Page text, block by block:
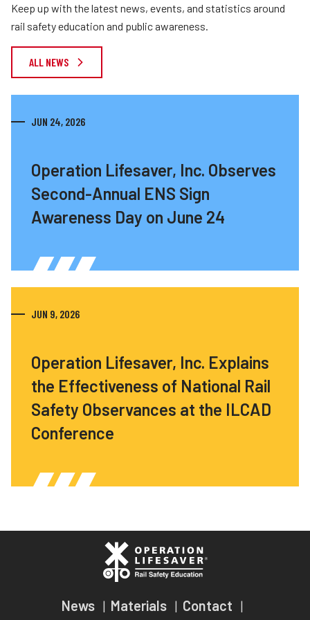
Keep up with the latest news, events, and statistics around
rail safety education and public awareness.
ALL NEWS
JUN 24, 2026
Operation Lifesaver, Inc. Observes
Second-Annual ENS Sign
Awareness Day on June 24
JUN 9, 2026
Operation Lifesaver, Inc. Explains
the Effectiveness of National Rail
Safety Observances at the ILCAD
Conference
News Materials
Contact